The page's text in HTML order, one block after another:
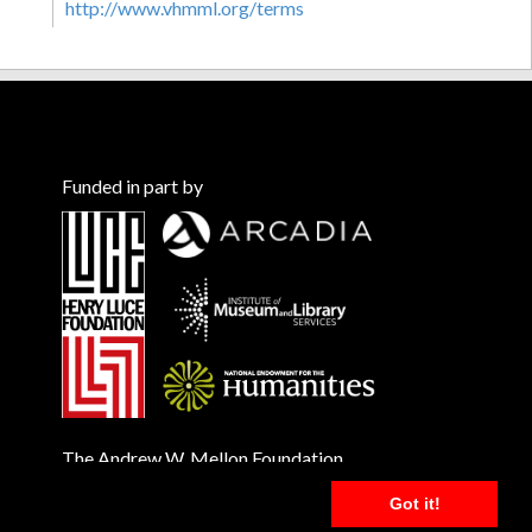
Got it!
http://www.vhmml.org/terms
Funded in part by
The Andrew W. Mellon Foundation